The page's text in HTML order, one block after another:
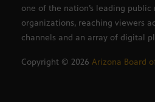
one of the nation’s leading public
organizations, reaching viewers
channels and an array of digital
Copyright © 2026 Arizona Board